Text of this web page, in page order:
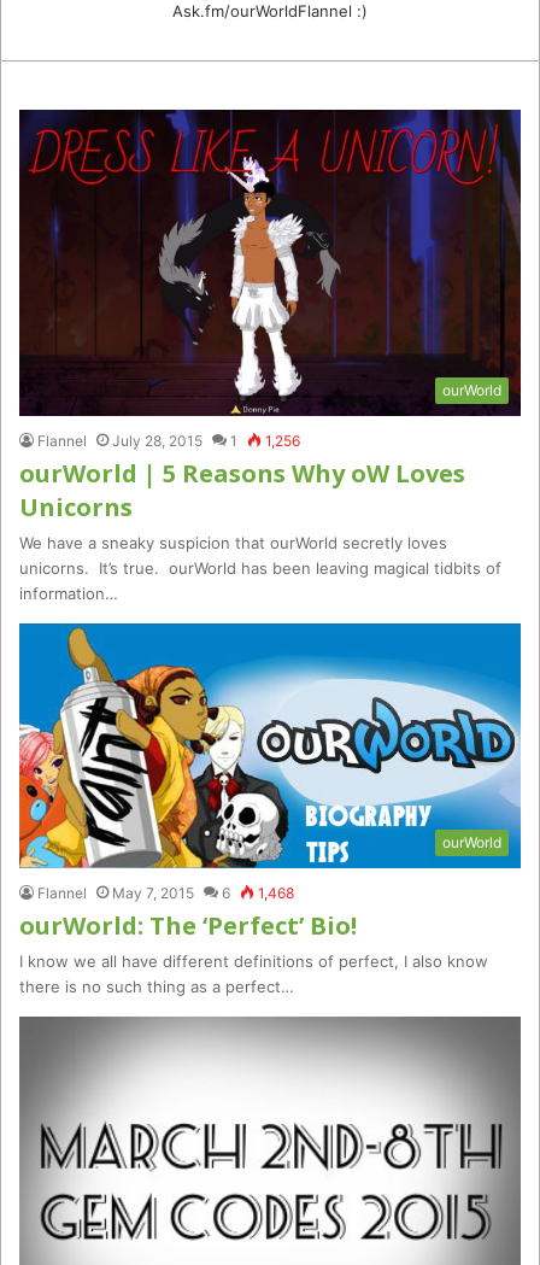
Ask.fm/ourWorldFlannel :)
ourWorld
Flannel July 28, 2015 1 1,256
ourWorld | 5 Reasons Why oW Loves
Unicorns
We have a sneaky suspicion that ourWorld secretly loves
unicorns. It’s true. ourWorld has been leaving magical tidbits of
information…
ourWorld
Flannel May 7, 2015 6 1,468
ourWorld: The ‘Perfect’ Bio!
I know we all have different definitions of perfect, I also know
there is no such thing as a perfect…